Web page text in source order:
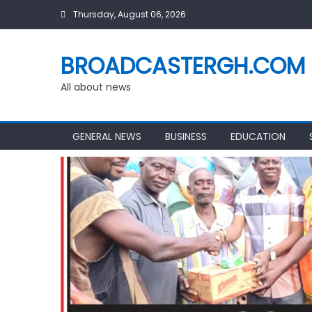
Thursday, August 06, 2026
BROADCASTERGH.COM
All about news
GENERAL NEWS BUSINESS EDUCATION